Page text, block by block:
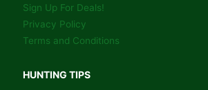
AREAS.
Sign Up For Deals!
Privacy Policy
Terms and Conditions
HUNTING TIPS